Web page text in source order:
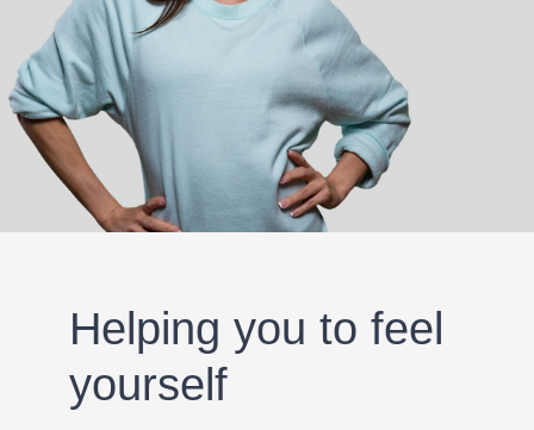
Helping you to feel
yourself